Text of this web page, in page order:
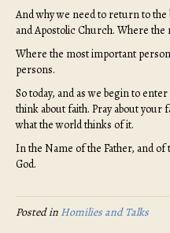
And why we need to return to
and Apostolic Church. Where
Where the most important
persons.
So today, and as we begin to
think about faith. Pray about
what the world thinks of it.
In the Name of the Father, and of
God.
Posted in Homilies and Talks